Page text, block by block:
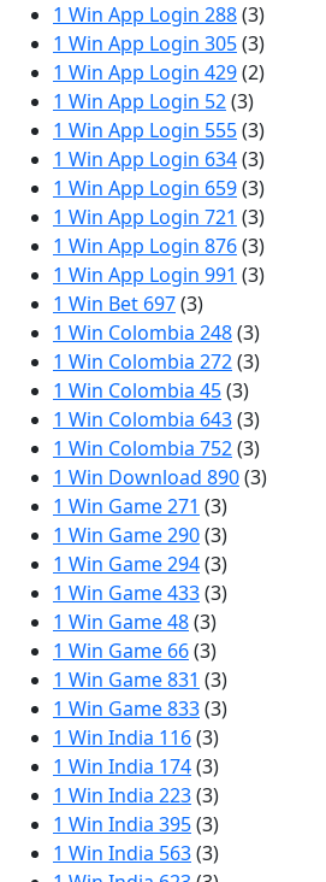
1 Win App Login 288(3)
1 Win App Login 305(3)
1 Win App Login 429(2)
1 Win App Login 52(3)
1 Win App Login 555(3)
1 Win App Login 634(3)
1 Win App Login 659(3)
1 Win App Login 721 (3)
1 Win App Login 876(3)
1 Win App Login 991 (3)
1 Win Bet 697(3)
1 Win Colombia 248(3)
1 Win Colombia 272(3)
1 Win Colombia 45(3)
1 Win Colombia 643(3)
1 Win Colombia 752(3)
1 Win Download 890(3)
1 Win Game 271 (3)
1 Win Game 290(3)
1 Win Game 294(3)
1 Win Game 433(3)
1 Win Game 48(3)
1 Win Game 66(3)
1 Win Game 831 (3)
1 Win Game 833(3)
1 Win India 116(3)
1 Win India 174(3)
1 Win India 223(3)
1 Win India 395(3)
1 Win India 563(3)